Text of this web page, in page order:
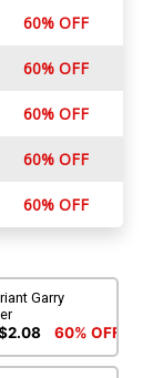
60% OFF
60% OFF
60% OFF
60% OFF
60% OFF
Garry
60% OFF